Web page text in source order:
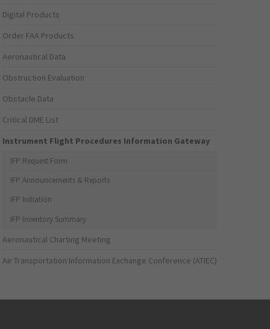
Digital Products
Order FAA Products
Aeronautical Data
Obstruction Evaluation
Obstacle Data
Critical DME List
Instrument Flight Procedures Information Gateway
IFP Request Form
IFP Announcements & Reports
IFP Initiation
IFP Inventory Summary
Aeronautical Charting Meeting
Air Transportation Information Exchange Conference (ATIEC)